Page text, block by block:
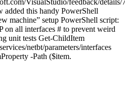
VisualStudio/feedback/
added this handy PowerShell
machine” setup PowerShell script:
on all interfaces # to prevent weird
unit tests Get-ChildItem
netbt/parameters/interfaces
-Path ($item.